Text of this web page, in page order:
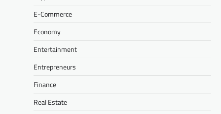
E-Commerce
Economy
Entertainment
Entrepreneurs
Finance
Real Estate